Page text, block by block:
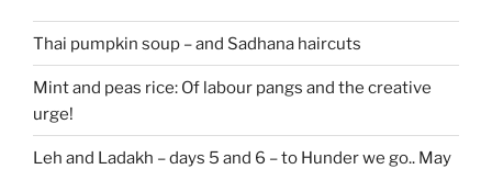
Thai pumpkin soup – and Sadhana haircuts
Mint and peas rice: Of labour pangs and the creative
urge!
Leh and Ladakh – days 5 and 6 – to Hunder we go.. May